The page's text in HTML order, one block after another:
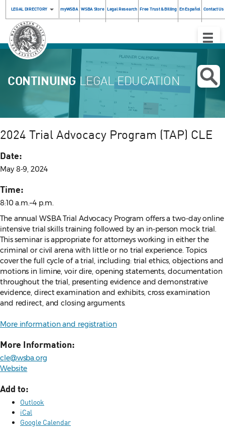
LEGAL DIRECTORY myWSBA WSBA Store Legal Research Free Trust & Billing En Español Contact Us
Toggle
CONTINUING LEGAL EDUCATION
2024 Trial Advocacy Program (TAP) CLE
Date:
May 8-9, 2024
Time:
8:10 a.m.–4 p.m.
The annual WSBA Trial Advocacy Program offers a two-day online
intensive trial skills training followed by an in-person mock trial.
This seminar is appropriate for attorneys working in either the
criminal or civil arena with little or no trial experience. Topics
cover the full cycle of a trial, including: trial ethics, objections and
motions in limine, voir dire, opening statements, documentation
throughout the trial, presenting evidence and demonstrative
evidence, direct examination and exhibits, cross examination
and redirect, and closing arguments.
More information and registration
More Information:
cle@wsba.org
Website
Add to:
Outlook
iCal
Google Calendar